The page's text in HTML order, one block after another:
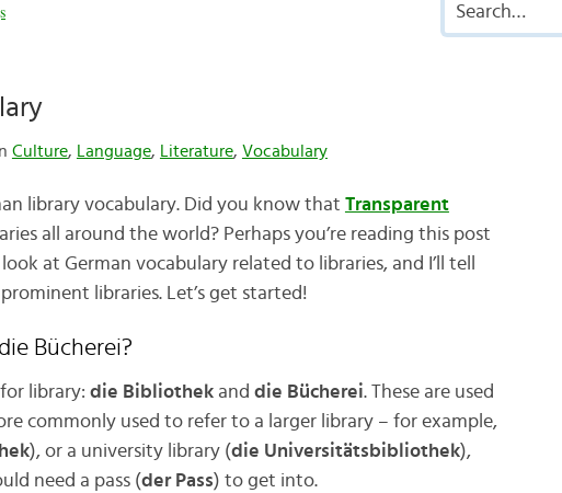
Culture, Language, Literature, Vocabulary
library vocabulary. Did you know that Transparent
all around the world? Perhaps you’re reading this post
at German vocabulary related to libraries, and I’ll tell
libraries. Let’s get started!
Bücherei?
library: die Bibliothekand die Bücherei. These are used
commonly used to refer to a larger library – for example,
), or a university library (die Universitätsbibliothek),
need a pass (der Pass) to get into.